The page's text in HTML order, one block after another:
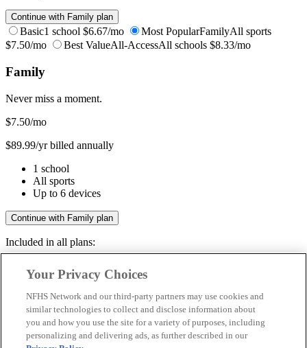
Continue with Family plan
Basic1 school $6.67/mo Most PopularFamilyAll sports
$7.50/mo
Best ValueAll-AccessAll schools $8.33/mo
Family
Never miss a moment.
$7.50/mo
$89.99/yr billed annually
1 school
All sports
Up to 6 devices
Continue with Family plan
Included in all plans:
Livestreams & full replays
Save your favorite moments
Included in all plans:
Your Privacy Choices
NFHS Network and our third-party partners may use cookies and
similar technologies to collect and disclose information about
you and how you use the site for a variety of purposes, including
personalizing and delivering ads, as further described in our